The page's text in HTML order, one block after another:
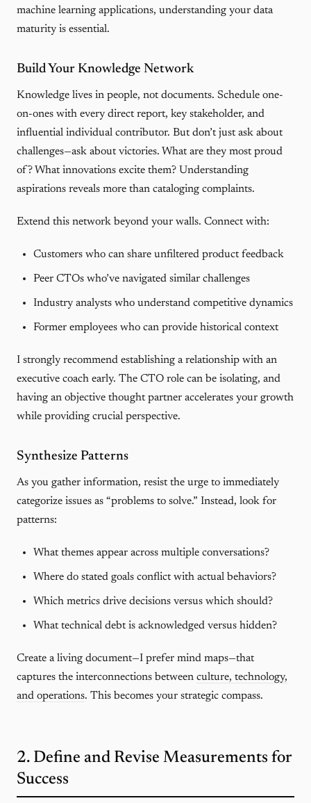
machine learning applications, understanding your data
maturity is essential.
Build Your Knowledge Network
Knowledge lives in people, not documents. Schedule one-
on-ones with every direct report, key stakeholder, and
influential individual contributor. But don’t just ask about
challenges—ask about victories. What are they most proud
of? What innovations excite them? Understanding
aspirations reveals more than cataloging complaints.
Extend this network beyond your walls. Connect with:
Customers who can share unfiltered product feedback
Peer CTOs who’ve navigated similar challenges
Industry analysts who understand competitive dynamics
Former employees who can provide historical context
I strongly recommend establishing a relationship with an
executive coach early. The CTO role can be isolating, and
having an objective thought partner accelerates your growth
while providing crucial perspective.
Synthesize Patterns
As you gather information, resist the urge to immediately
categorize issues as “problems to solve.” Instead, look for
patterns:
What themes appear across multiple conversations?
Where do stated goals conflict with actual behaviors?
Which metrics drive decisions versus which should?
What technical debt is acknowledged versus hidden?
Create a living document—I prefer mind maps—that
captures the interconnections between culture, technology,
and operations. This becomes your strategic compass.
2. Define and Revise Measurements for
Success